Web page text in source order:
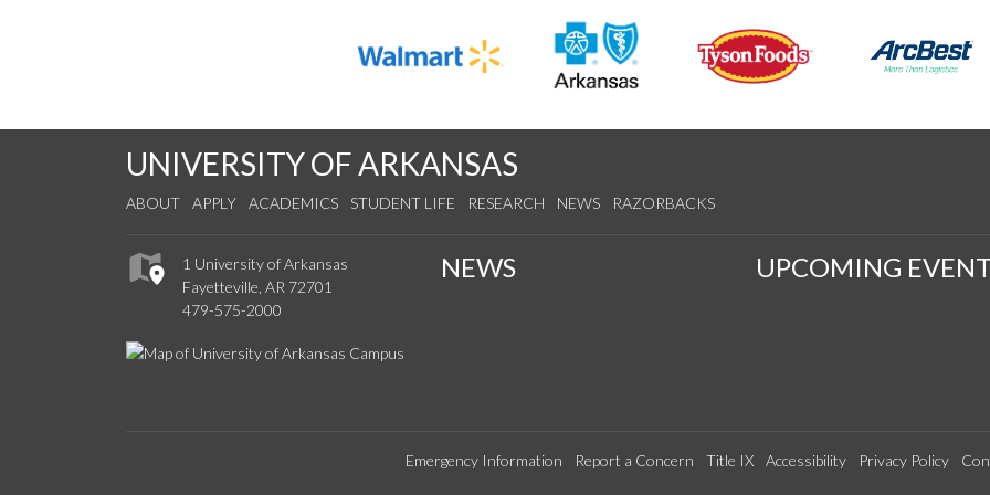
UNIVERSITY OF ARKANSAS
ABOUT APPLY ACADEMICS STUDENT LIFE RESEARCH NEWS RAZORBACKS
1 University of Arkansas
Fayetteville, AR 72701
479-575-2000
NEWS UPCOMING
Emergency Information Report a Concern Title IX Accessibility Privacy Policy